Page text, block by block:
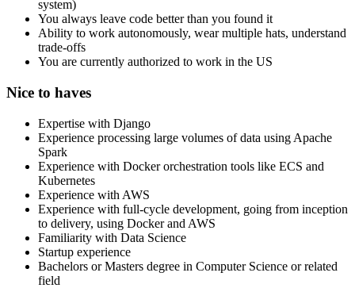
system)
You always leave code better than you found it
Ability to work autonomously, wear multiple hats, understand
trade-offs
You are currently authorized to work in the US
Nice to haves
Expertise with Django
Experience processing large volumes of data using Apache
Spark
Experience with Docker orchestration tools like ECS and
Kubernetes
Experience with AWS
Experience with full-cycle development, going from inception
to delivery, using Docker and AWS
Familiarity with Data Science
Startup experience
Bachelors or Masters degree in Computer Science or related
field